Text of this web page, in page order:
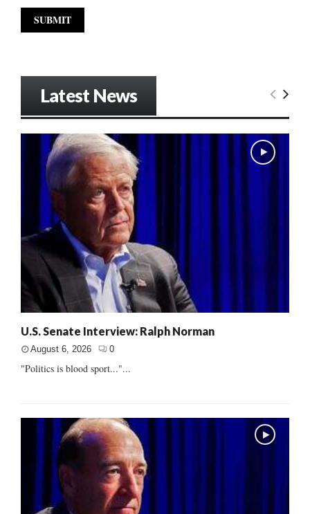
Latest News
U.S. Senate Interview: Ralph Norman
August 6, 2026 0
"Politics is blood sport..."...